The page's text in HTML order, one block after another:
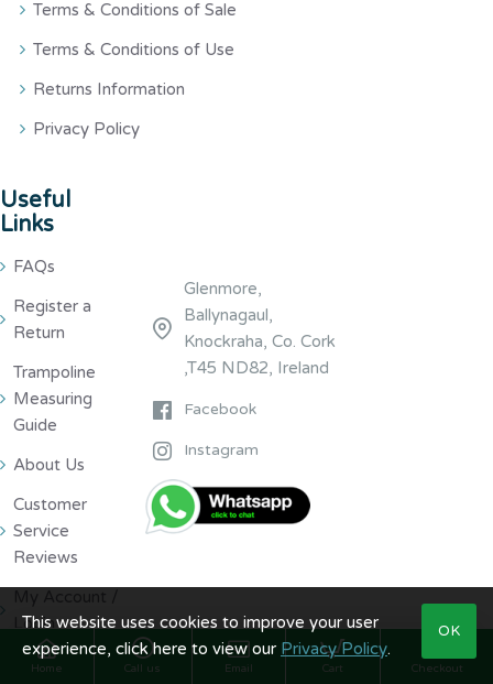
Terms & Conditions of Sale
Terms & Conditions of Use
Returns Information
Privacy Policy
Useful
Links
FAQs
Register a
Return
Trampoline
Measuring
Guide
About Us
Customer
Service
Reviews
Login
Glenmore,
Ballynagaul,
Knockraha, Co. Cork
,T45 ND82, Ireland
Facebook
Instagram
Home Call us Email Cart Checkout
OK
This website uses cookies to improve your user
experience, click here to view our Privacy Policy.